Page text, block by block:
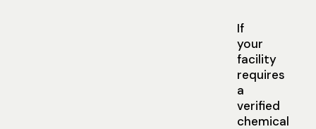
If
your
facility
requires
a
verified
chemical